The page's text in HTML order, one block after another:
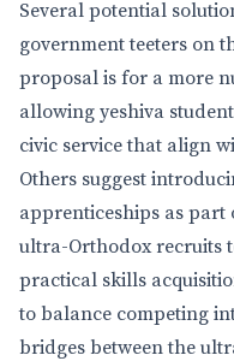
Several potential
government teeters on
proposal is for a more
allowing yeshiva
civic service that align
Others suggest
apprenticeships as part
ultra-Orthodox recruits
practical skills
to balance competing
bridges between the